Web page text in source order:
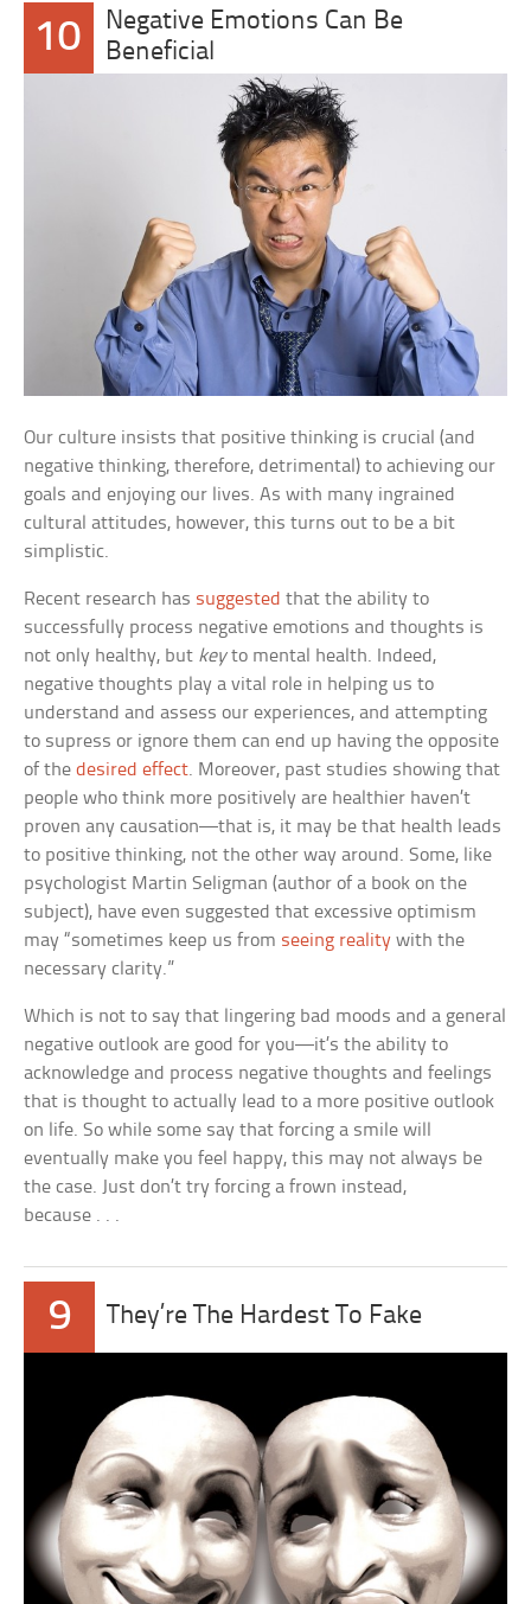
10
Negative Emotions Can Be
Beneficial
Our culture insists that positive thinking is crucial (and
negative thinking, therefore, detrimental) to achieving our
goals and enjoying our lives. As with many ingrained
cultural attitudes, however, this turns out to be a bit
simplistic.
Recent research has suggested that the ability to
successfully process negative emotions and thoughts is
not only healthy, but keyto mental health. Indeed,
negative thoughts play a vital role in helping us to
understand and assess our experiences, and attempting
to supress or ignore them can end up having the opposite
of thedesired effect. Moreover, past studies showing that
people who think more positively are healthier haven’t
proven any causation—that is, it may be that health leads
to positive thinking, not the other way around. Some, like
psychologist Martin Seligman (author of a book on the
subject), have even suggested that excessive optimism
may “sometimes keep us from seeing reality with the
necessary clarity.”
Which is not to say that lingering bad moods and a general
negative outlook are good for you—it’s the ability to
acknowledge and process negative thoughts and feelings
that is thought to actually lead to a more positive outlook
on life. So while some say that forcing a smile will
eventually make you feel happy, this may not always be
the case. Just don’t try forcing a frown instead,
because . . .
9 They’re The Hardest To Fake